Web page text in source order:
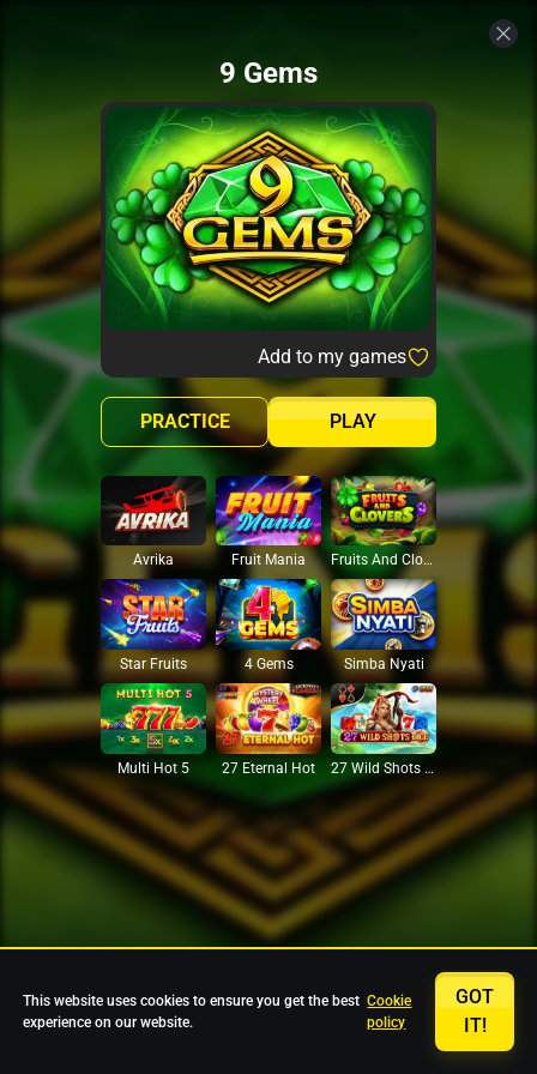
9 Gems
Add to my games
PLAY
PRACTICE
Avrika Fruit Mania Fruits And Clovers
Star Fruits 4 Gems Simba Nyati
Multi Hot 5 27 Eternal Hot 27 Wild Shots Dice
This website uses cookies to ensure you get the best
experience on our website.
Cookie
policy
GOT
IT!